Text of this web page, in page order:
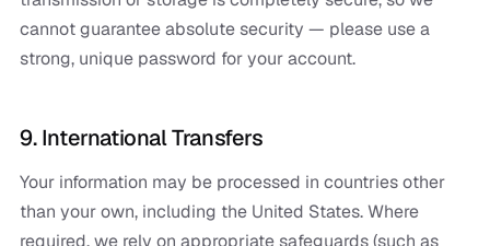
cannot guarantee absolute security — please use a
strong, unique password for your account.
9. International Transfers
Your information may be processed in countries other
than your own, including the United States. Where
required, we rely on appropriate safeguards (such as